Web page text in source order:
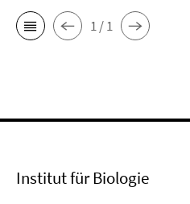
1 / 1
Institut für Biologie